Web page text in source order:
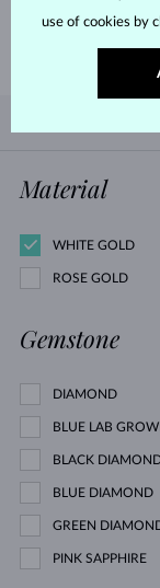
Material
WHITE GOLD
ROSE GOLD
Gemstone
DIAMOND
BLUE LAB
BLACK
BLUE DIAMOND
GREEN
PINK SAPPHIRE
use of cookies by